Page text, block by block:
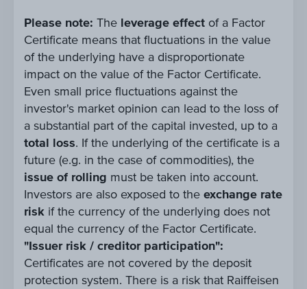
Please note: The leverage effect of a Factor
Certificate means that fluctuations in the value
of the underlying have a disproportionate
impact on the value of the Factor Certificate.
Even small price fluctuations against the
investor's market opinion can lead to the loss of
a substantial part of the capital invested, up to a
total loss. If the underlying of the certificate is a
future (e.g. in the case of commodities), the
issue of rolling must be taken into account.
Investors are also exposed to the exchange rate
risk if the currency of the underlying does not
equal the currency of the Factor Certificate.
"Issuer risk / creditor participation":
Certificates are not covered by the deposit
protection system. There is a risk that Raiffeisen